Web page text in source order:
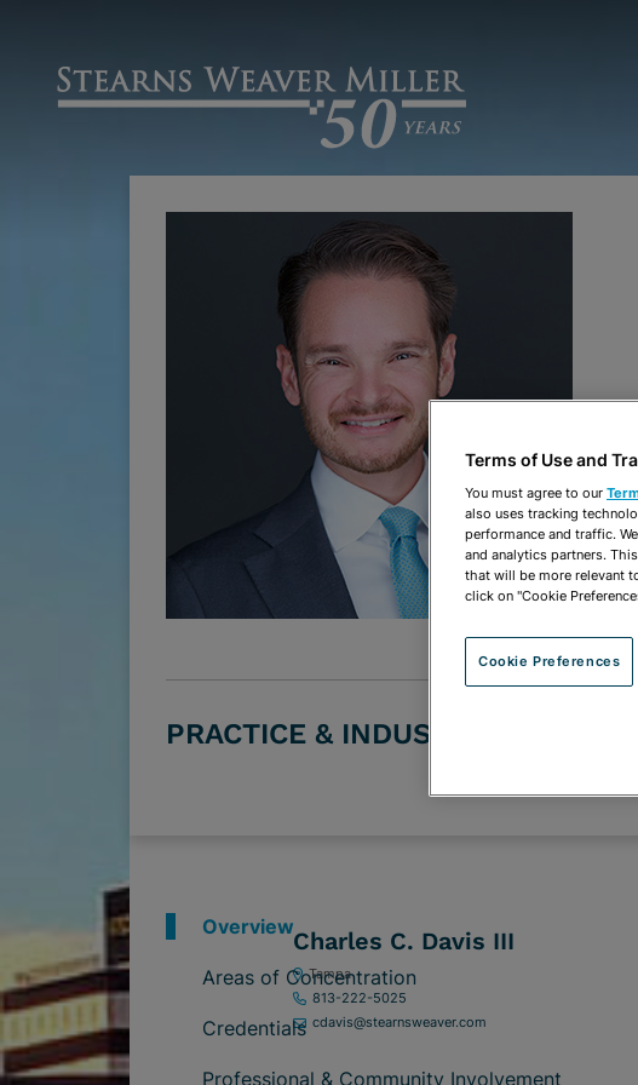
PRACTICE & INDUSTRY GROUPS
Charles C. Davis III
Tampa
813-222-5025
cdavis@stearnsweaver.com
Overview
Areas of Concentration
Credentials
Professional & Community Involvement
Terms of Use and
You must agree to our
also uses tracking
performance and traffic.
and analytics partners.
that will be more relevant
click on "Cookie
Cookie Preferences